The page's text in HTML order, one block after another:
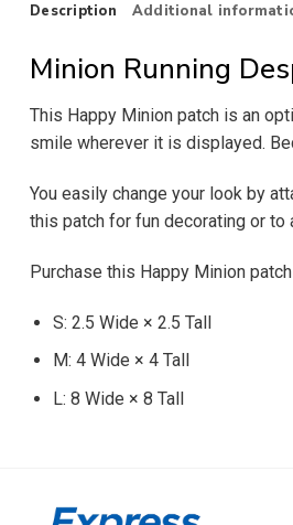
Description Additional
Minion Running
This Happy Minion patch is an
smile wherever it is displayed.
You easily change your look by
this patch for fun decorating or to
Purchase this Happy Minion
S: 2.5 Wide × 2.5 Tall
M: 4 Wide × 4 Tall
L: 8 Wide × 8 Tall